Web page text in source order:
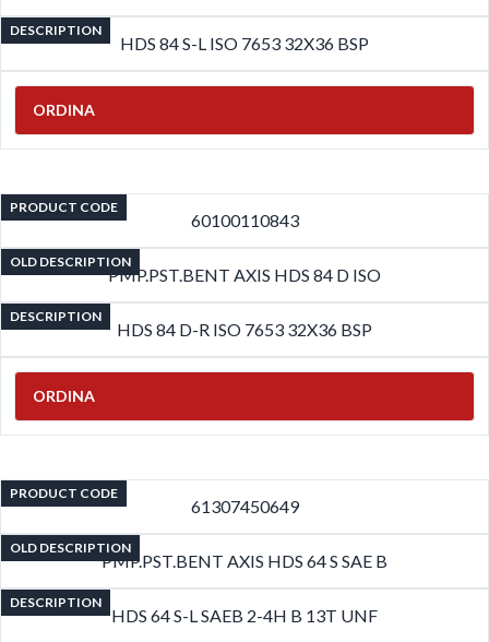
DESCRIPTION
HDS 84 S-L ISO 7653 32X36 BSP
ORDINA
PRODUCT CODE
60100110843
OLD DESCRIPTION
PMP.PST.BENT AXIS HDS 84 D ISO
DESCRIPTION
HDS 84 D-R ISO 7653 32X36 BSP
ORDINA
PRODUCT CODE
61307450649
OLD DESCRIPTION
PMP.PST.BENT AXIS HDS 64 S SAE B
DESCRIPTION
HDS 64 S-L SAEB 2-4H B 13T UNF